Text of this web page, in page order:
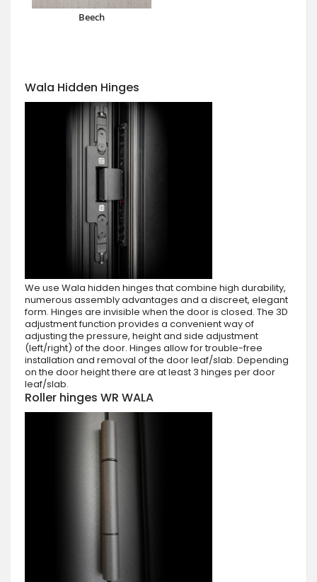
Beech
Wala Hidden Hinges
We use Wala hidden hinges that combine high durability,
numerous assembly advantages and a discreet, elegant
form. Hinges are invisible when the door is closed. The 3D
adjustment function provides a convenient way of
adjusting the pressure, height and side adjustment
(left/right) of the door. Hinges allow for trouble-free
installation and removal of the door leaf/slab. Depending
on the door height there are at least 3 hinges per door
leaf/slab.
Roller hinges WR WALA